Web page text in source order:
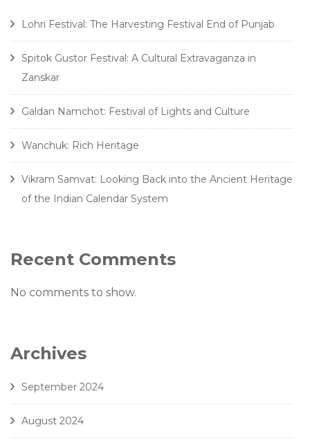
Lohri Festival: The Harvesting Festival End of Punjab
Spitok Gustor Festival: A Cultural Extravaganza in
Zanskar
Galdan Namchot: Festival of Lights and Culture
Wanchuk: Rich Heritage
Vikram Samvat: Looking Back into the Ancient Heritage
of the Indian Calendar System
Recent Comments
No comments to show.
Archives
September 2024
August 2024